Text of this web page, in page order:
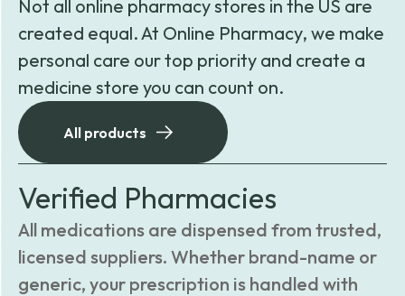
Not all online pharmacy stores in the US are
created equal. At Online Pharmacy, we make
personal care our top priority and create a
medicine store you can count on.
All products
Verified Pharmacies
All medications are dispensed from trusted,
licensed suppliers. Whether brand-name or
generic, your prescription is handled with